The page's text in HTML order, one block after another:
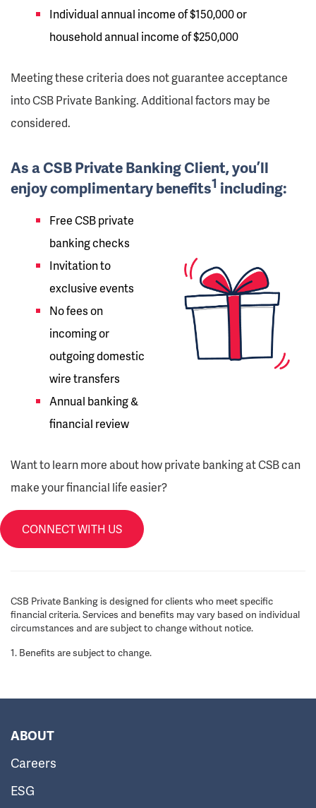
Individual annual income of $150,000 or
household annual income of $250,000
Meeting these criteria does not guarantee acceptance
into CSB Private Banking. Additional factors may be
considered.
As a CSB Private Banking Client, you’ll
enjoy complimentary benefits1 including:
Free CSB private
banking checks
Invitation to
exclusive events
No fees on
incoming or
outgoing domestic
wire transfers
Annual banking &
financial review
Want to learn more about how private banking at CSB can
make your financial life easier?
CONNECT WITH US
CSB Private Banking is designed for clients who meet specific
financial criteria. Services and benefits may vary based on individual
circumstances and are subject to change without notice.
1. Benefits are subject to change.
ABOUT
Careers
ESG